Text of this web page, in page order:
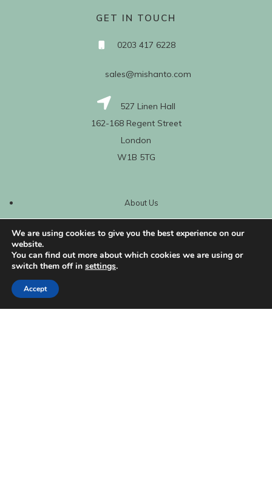
GET IN TOUCH
0203 417 6228
sales@mishanto.com
527 Linen Hall
162-168 Regent Street
London
W1B 5TG
About Us
My Account
We are using cookies to give you the best experience on our
website.
You can find out more about which cookies we are using or
switch them off in settings.
Accept